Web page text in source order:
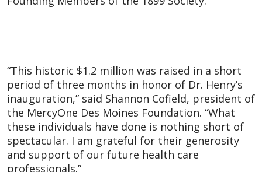
“This historic $1.2 million was raised in a short
period of three months in honor of Dr. Henry’s
inauguration,” said Shannon Cofield, president of
the MercyOne Des Moines Foundation. “What
these individuals have done is nothing short of
spectacular. I am grateful for their generosity
and support of our future health care
professionals.”